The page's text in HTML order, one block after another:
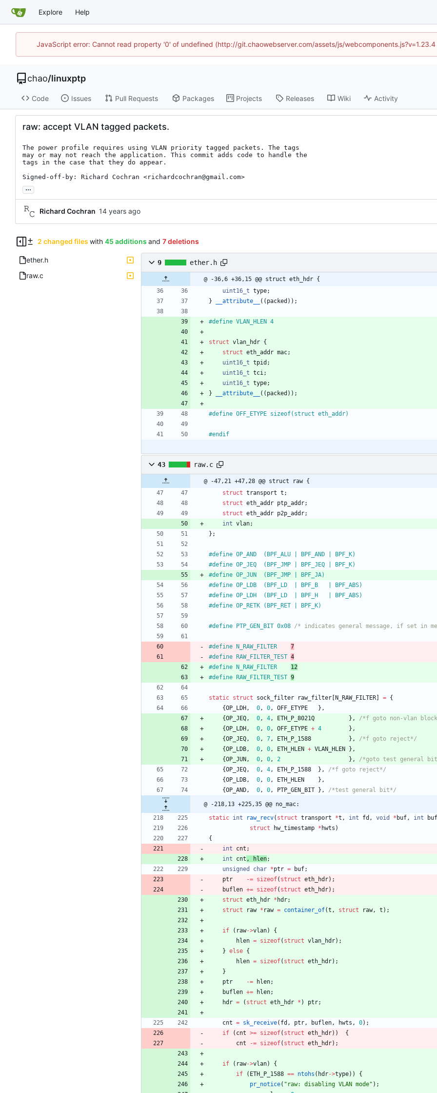
Explore Help
JavaScript error: Cannot read property '0' of undefined (http://git.chaowebserver.com/assets/js/
chao/linuxptp
Code Issues Pull Requests Packages Projects Releases Wiki Activity
raw: accept VLAN tagged packets.
The power profile requires using VLAN priority tagged packets. The tags
may or may not reach the application. This commit adds code to handle the
tags in the case that they do appear.
Signed-off-by: Richard Cochran <richardcochran@gmail.com>
...
Richard Cochran
2 changed files with 45 additions and 7 deletions
ether.h
raw.c
9 ether.h
@ -36,6 +36,15 @@ struct eth_hdr {
uint16_t type;
}
__attribute__ ( ( packed ) ) ;
#define VLAN_HLEN 4
struct vlan_hdr {
struct eth_addr mac;
uint16_t tpid ;
uint16_t tci ;
uint16_t type;
}
__attribute__ ( ( packed ) ) ;
#define OFF_ETYPE sizeof(struct eth_addr)
#endif
43 raw.c
@ -47,21 +47,28 @@ struct raw {
struct transport t ;
struct eth_addr ptp_addr;
struct eth_addr p2p_addr;
int vlan;
} ;
#define OP_AND  (BPF_ALU | BPF_AND | BPF_K)
#define OP_JEQ  (BPF_JMP | BPF_JEQ | BPF_K)
#define OP_JUN  (BPF_JMP | BPF_JA)
#define OP_LDB  (BPF_LD  | BPF_B   | BPF_ABS)
#define OP_LDH  (BPF_LD  | BPF_H   | BPF_ABS)
#define OP_RETK (BPF_RET | BPF_K)
#define PTP_GEN_BIT 0x08 /* indicates general message, if set in
#define N_RAW_FILTER 7
#define RAW_FILTER_TEST 4
#define N_RAW_FILTER 12
#define RAW_FILTER_TEST 9
static struct sock_filter raw_filter [N_RAW_FILTER] = {
{OP_LDH , 0 , 0 , OFF_ETYPE } ,
{OP_JEQ , 0 , 4 , ETH_P_8021Q } ,
/*f goto non-vlan
{OP_LDH , 0 , 0 , OFF_ETYPE + 4 } ,
{OP_JEQ , 0 , 7 , ETH_P_1588 } ,
/*f goto reject*/
{OP_LDB , 0 , 0 , ETH_HLEN + VLAN_HLEN } ,
{OP_JUN , 0 , 0 , 2 } ,
/*goto test general
{OP_JEQ , 0 , 4 , ETH_P_1588 } ,
/*f goto reject*/
{OP_LDB , 0 , 0 , ETH_HLEN } ,
{OP_AND , 0 , 0 , PTP_GEN_BIT } , /*test general bit*/
@ -218,13 +225,35 @@ no_mac:
static int raw_recv( struct transport *t , int fd , void * buf , int
struct
hw_timestamp * hwts )
{
int
cnt ;
int
cnt , hlen;
unsigned
char *ptr = buf;
ptr
-= sizeof( struct eth_hdr) ;
buflen += sizeof( struct eth_hdr) ;
struct eth_hdr * hdr;
struct
raw * raw = container_of(t , struct raw, t ) ;
if ( raw->vlan)
{
hlen = sizeof( struct vlan_hdr) ;
} else {
hlen = sizeof( struct eth_hdr) ;
}
ptr
-= hlen;
buflen += hlen;
hdr = ( struct eth_hdr * ) ptr;
cnt = sk_receive( fd , ptr , buflen , hwts , 0) ;
if
( cnt >= sizeof( struct eth_hdr) )
{
cnt
-= sizeof( struct eth_hdr) ;
if ( raw->vlan)
{
if
( ETH_P_1588 == ntohs ( hdr->type) )
{
pr_notice( " raw: disabling VLAN mode" ) ;